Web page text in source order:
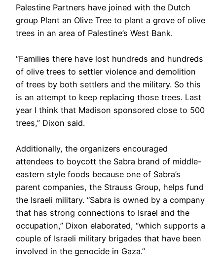
Palestine Partners have joined with the Dutch
group Plant an Olive Tree to plant a grove of olive
trees in an area of Palestine’s West Bank.
“Families there have lost hundreds and hundreds
of olive trees to settler violence and demolition
of trees by both settlers and the military. So this
is an attempt to keep replacing those trees. Last
year I think that Madison sponsored close to 500
trees,” Dixon said.
Additionally, the organizers encouraged
attendees to boycott the Sabra brand of middle-
eastern style foods because one of Sabra’s
parent companies, the Strauss Group, helps fund
the Israeli military. “Sabra is owned by a company
that has strong connections to Israel and the
occupation,” Dixon elaborated, “which supports a
couple of Israeli military brigades that have been
involved in the genocide in Gaza.”